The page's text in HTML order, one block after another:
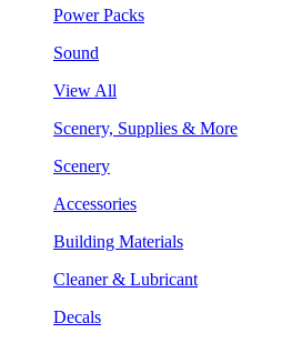
Power Packs
Sound
View All
Scenery, Supplies & More
Scenery
Accessories
Building Materials
Cleaner & Lubricant
Decals